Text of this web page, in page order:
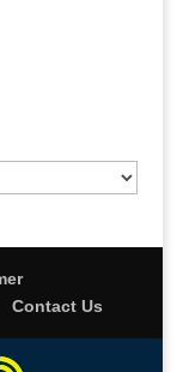
Contact Us